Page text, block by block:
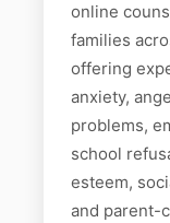
online
families
offering
anxiety,
problems,
school
esteem,
and parent-